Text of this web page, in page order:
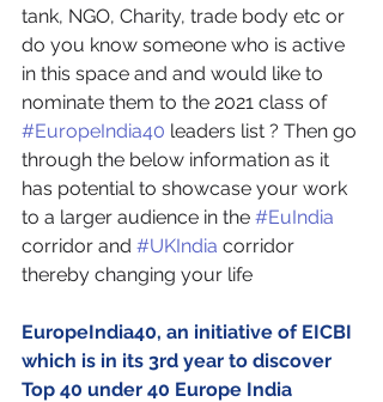
tank, NGO, Charity, trade body etc or
do you know someone who is active
in this space and and would like to
nominate them to the 2021 class of
#EuropeIndia40 leaders list ? Then go
through the below information as it
has potential to showcase your work
to a larger audience in the #EuIndia
corridor and #UKIndia corridor
thereby changing your life
EuropeIndia40, an initiative of EICBI
which is in its 3rd year to discover
Top 40 under 40 Europe India